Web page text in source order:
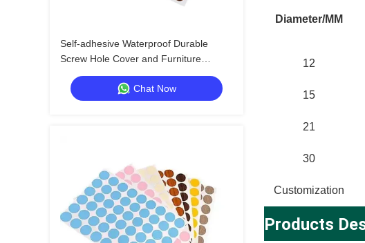
Self-adhesive Waterproof Durable
Screw Hole Cover and Furniture
Surface Repair Sticker for Wood
Furniture
Chat Now
Diameter/MM
12
15
21
30
Customization
Products